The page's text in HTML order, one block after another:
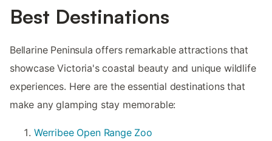
Best Destinations
Bellarine Peninsula offers remarkable attractions that
showcase Victoria's coastal beauty and unique wildlife
experiences. Here are the essential destinations that
make any glamping stay memorable:
Werribee Open Range Zoo